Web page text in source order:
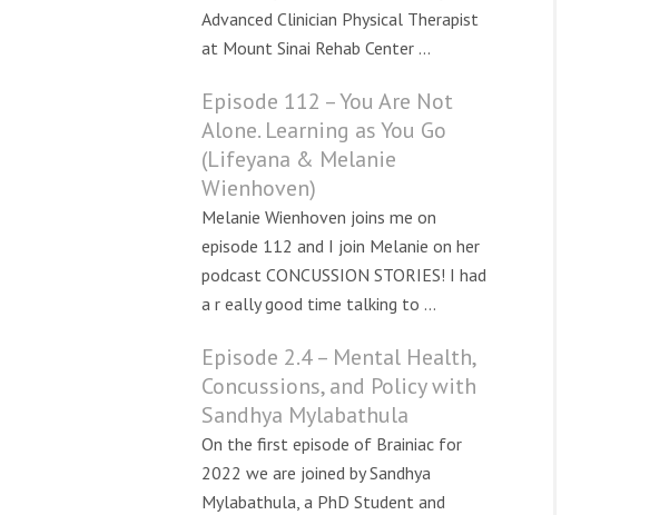
Advanced Clinician Physical Therapist
at Mount Sinai Rehab Center ...
Episode 112 – You Are Not
Alone. Learning as You Go
(Lifeyana & Melanie
Wienhoven)
Melanie Wienhoven joins me on
episode 112 and I join Melanie on her
podcast CONCUSSION STORIES! I had
a r eally good time talking to ...
Episode 2.4 – Mental Health,
Concussions, and Policy with
Sandhya Mylabathula
On the first episode of Brainiac for
2022 we are joined by Sandhya
Mylabathula, a PhD Student and